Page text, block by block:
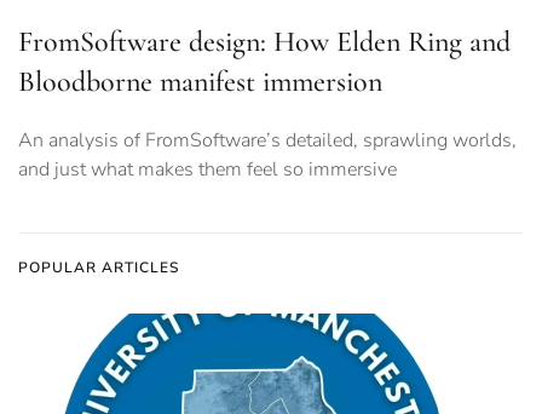
FromSoftware design: How Elden Ring and
Bloodborne manifest immersion
An analysis of FromSoftware’s detailed, sprawling worlds,
and just what makes them feel so immersive
POPULAR ARTICLES